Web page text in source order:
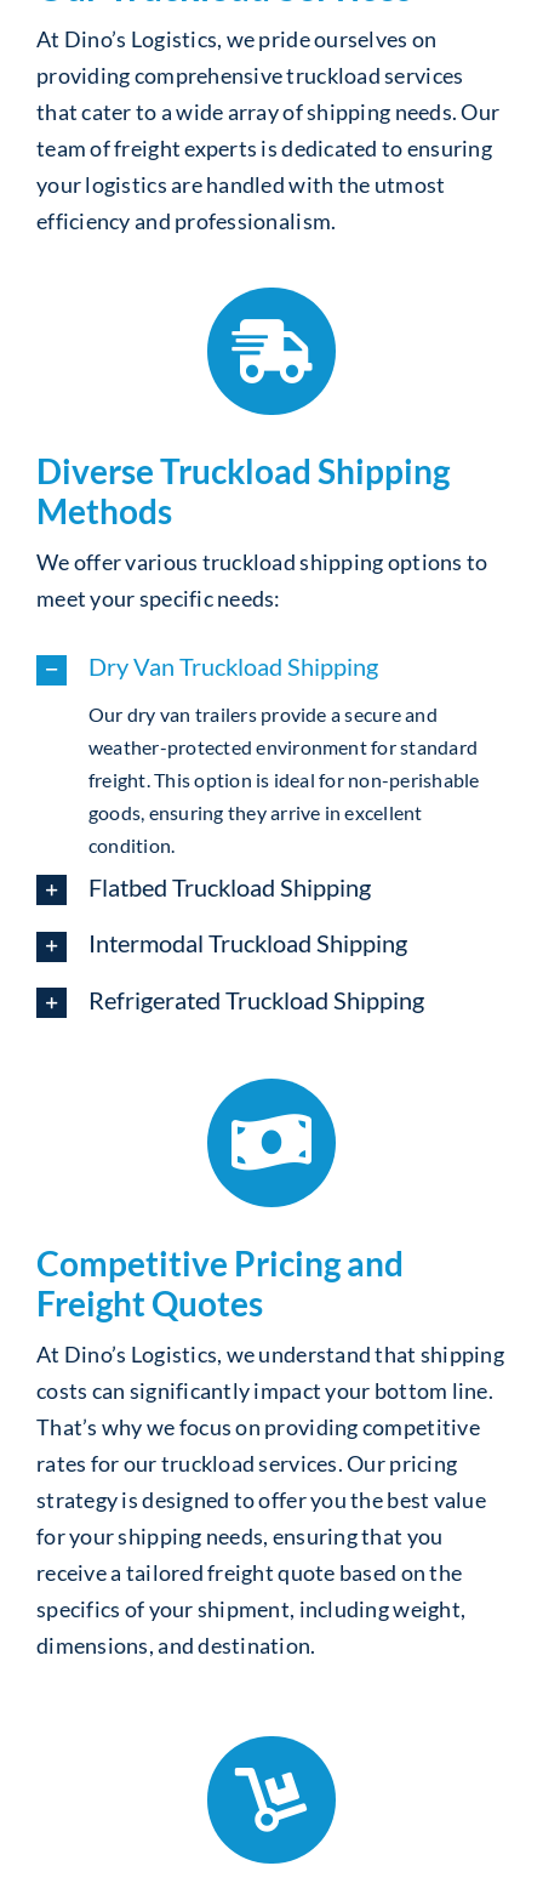
At Dino’s Logistics, we pride ourselves on
providing comprehensive truckload services
that cater to a wide array of shipping needs. Our
team of freight experts is dedicated to ensuring
your logistics are handled with the utmost
efficiency and professionalism.
Diverse Truckload Shipping
Methods
We offer various truckload shipping options to
meet your specific needs:
Dry Van Truckload Shipping
Our dry van trailers provide a secure and
weather-protected environment for standard
freight. This option is ideal for non-perishable
goods, ensuring they arrive in excellent
condition.
Flatbed Truckload Shipping
Intermodal Truckload Shipping
Refrigerated Truckload Shipping
Competitive Pricing and
Freight Quotes
At Dino’s Logistics, we understand that shipping
costs can significantly impact your bottom line.
That’s why we focus on providing competitive
rates for our truckload services. Our pricing
strategy is designed to offer you the best value
for your shipping needs, ensuring that you
receive a tailored freight quote based on the
specifics of your shipment, including weight,
dimensions, and destination.